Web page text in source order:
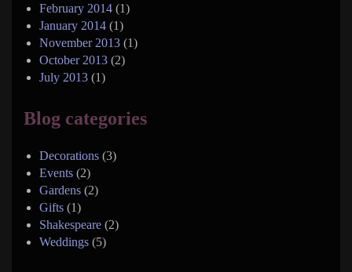
February 2014 (1)
January 2014 (1)
November 2013 (1)
October 2013 (2)
July 2013 (1)
Blog categories
Decorations (3)
Events (2)
Gardens (2)
Gifts (1)
Shakespeare (2)
Weddings (5)